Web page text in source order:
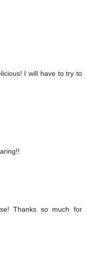
I will have to try to
Thanks so much for